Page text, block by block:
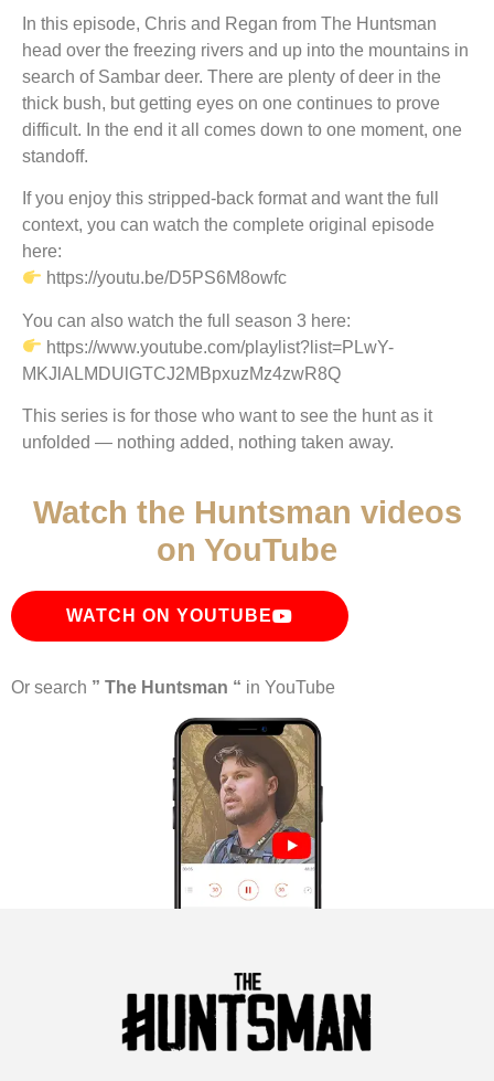
In this episode, Chris and Regan from The Huntsman
head over the freezing rivers and up into the mountains in
search of Sambar deer. There are plenty of deer in the
thick bush, but getting eyes on one continues to prove
difficult. In the end it all comes down to one moment, one
standoff.
If you enjoy this stripped-back format and want the full
context, you can watch the complete original episode
here:
https://youtu.be/D5PS6M8owfc
You can also watch the full season 3 here:
https://www.youtube.com/playlist?list=PLwY-
MKJlALMDUlGTCJ2MBpxuzMz4zwR8Q
This series is for those who want to see the hunt as it
unfolded — nothing added, nothing taken away.
Watch the Huntsman videos
on YouTube
WATCH ON YOUTUBE
Or search ” The Huntsman “ in YouTube